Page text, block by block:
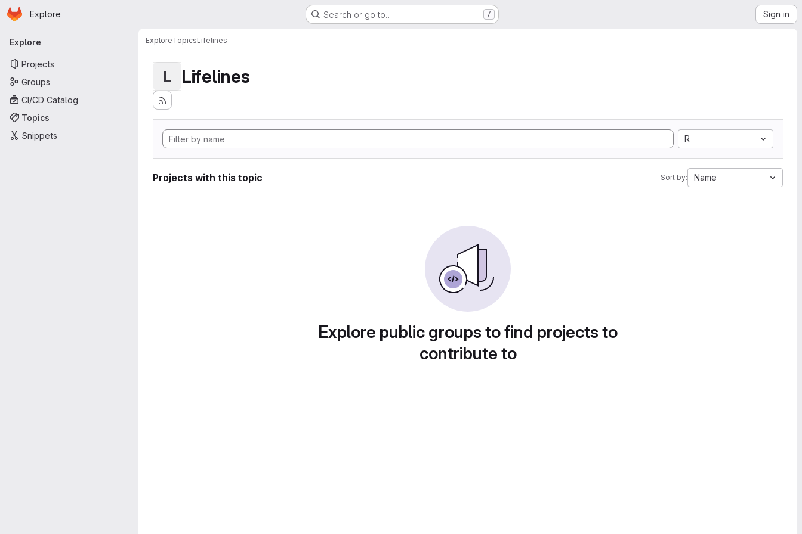
Skip to main content
Homepage
Explore Search or go to… / Sign in
Primary navigation
Explore
Projects
Groups
CI/CD Catalog
Topics
Snippets
ExploreTopicsLifelines
L Lifelines
R
Projects with this topic Sort by: Name
Explore public groups to find projects to
contribute to